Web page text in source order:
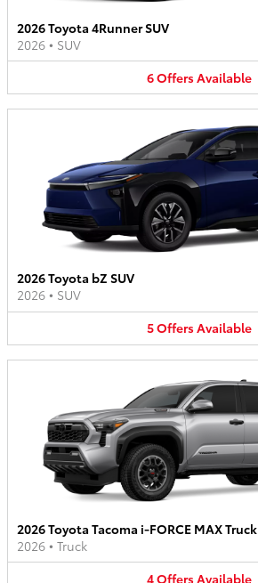
2026 Toyota 4Runner SUV
2026 • SUV
6OffersAvailable
2026 Toyota bZ SUV
2026 • SUV
5OffersAvailable
2026 Toyota Tacoma i-FORCE MAX Truck
2026 • Truck
4OffersAvailable